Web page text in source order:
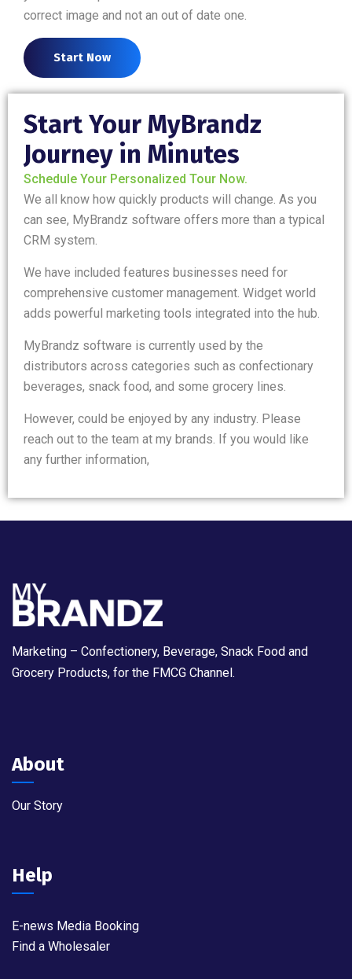
correct image and not an out of date one.
Start Now
Start Your MyBrandz
Journey in Minutes
Schedule Your Personalized Tour Now.
We all know how quickly products will change. As you
can see, MyBrandz software offers more than a typical
CRM system.
We have included features businesses need for
comprehensive customer management. Widget world
adds powerful marketing tools integrated into the hub.
MyBrandz software is currently used by the
distributors across categories such as confectionary
beverages, snack food, and some grocery lines.
However, could be enjoyed by any industry. Please
reach out to the team at my brands. If you would like
any further information,
Marketing – Confectionery, Beverage, Snack Food and
Grocery Products, for the FMCG Channel.
About
Our Story
Help
E-news Media Booking
Find a Wholesaler